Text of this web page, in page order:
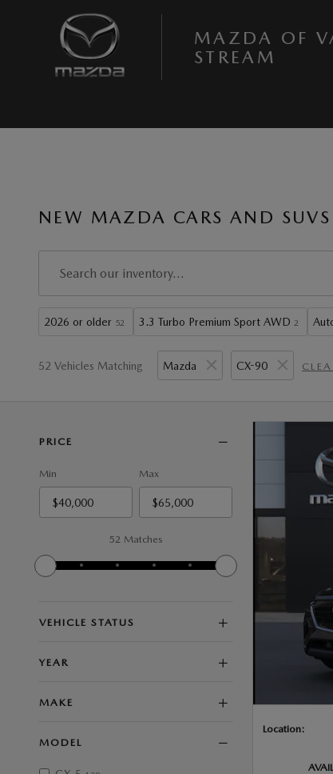
MAZDA OF
STREAM
NEW MAZDA CARS AND
2026 or older 52 3.3 Turbo Premium Sport AWD 2
52 Vehicles Matching Mazda CX-90
PRICE
Min Max
52 Matches
VEHICLE STATUS
YEAR
MAKE
MODEL
Location: